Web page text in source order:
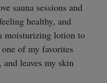
sauna sessions and
healthy, and
moisturizing lotion to
of my favorites
and leaves my skin